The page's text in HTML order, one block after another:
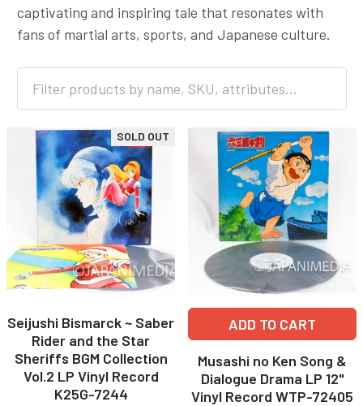
captivating and inspiring tale that resonates with
fans of martial arts, sports, and Japanese culture.
SOLD OUT
Seijushi Bismarck ~ Saber
Rider and the Star
Sheriffs BGM Collection
Vol.2 LP Vinyl Record
K25G-7244
ADD TO CART
Musashi no Ken Song &
Dialogue Drama LP 12"
Vinyl Record WTP-72405